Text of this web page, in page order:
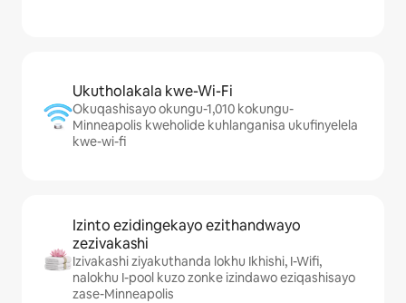
Ukutholakala kwe-Wi-Fi
Okuqashisayo okungu-1,010 kokungu-
Minneapolis kweholide kuhlanganisa ukufinyelela
kwe-wi-fi
Izinto ezidingekayo ezithandwayo
zezivakashi
Izivakashi ziyakuthanda lokhu Ikhishi, I-Wifi,
nalokhu I-pool kuzo zonke izindawo eziqashisayo
zase-Minneapolis